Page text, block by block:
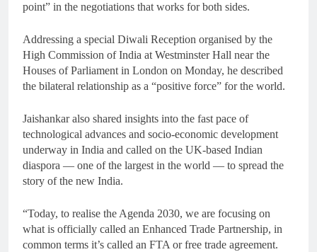
point” in the negotiations that works for both sides.
Addressing a special Diwali Reception organised by the
High Commission of India at Westminster Hall near the
Houses of Parliament in London on Monday, he described
the bilateral relationship as a “positive force” for the world.
Jaishankar also shared insights into the fast pace of
technological advances and socio-economic development
underway in India and called on the UK-based Indian
diaspora — one of the largest in the world — to spread the
story of the new India.
“Today, to realise the Agenda 2030, we are focusing on
what is officially called an Enhanced Trade Partnership, in
common terms it’s called an FTA or free trade agreement.